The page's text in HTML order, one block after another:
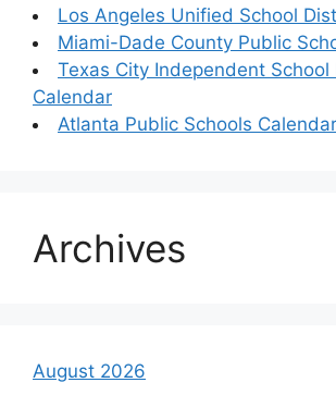
Los Angeles Unified School
Miami-Dade County Public
Texas City Independent School
Calendar
Atlanta Public Schools Calendar
Archives
August 2026